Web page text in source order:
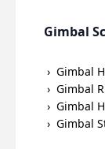
Gimbal
Gimbal
Gimbal
Gimbal
Gimbal